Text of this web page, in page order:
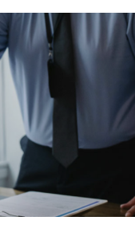
HOLIDAY
copywriting,
professional
landscape.